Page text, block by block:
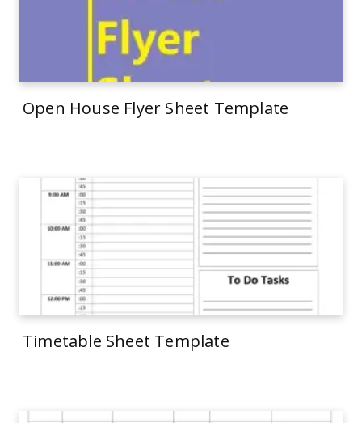
Open House Flyer Sheet Template
Timetable Sheet Template